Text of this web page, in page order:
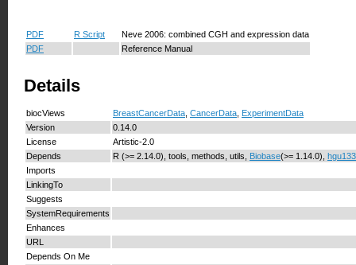
PDF R Script
Neve 2006: combined CGH and expression data
PDF
Reference Manual
Details
biocViews BreastCancerData CancerData ExperimentData
Version
0.14.0
License
Artistic-2.0
Depends
R (>= 2.14.0), tools, methods, utils, Biobase(>= 1.14.0),
Imports
LinkingTo
Suggests
SystemRequirements
Enhances
URL
Depends On Me